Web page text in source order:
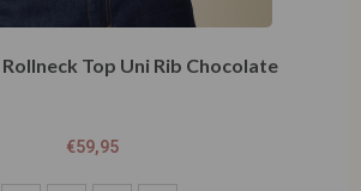
Top Uni Rib Chocolate
€59,95